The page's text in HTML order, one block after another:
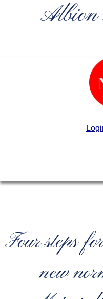
Albion
Four steps
new